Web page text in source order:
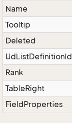
Name
Tooltip
Deleted
UdListDefinitionId
Rank
TableRight
FieldProperties